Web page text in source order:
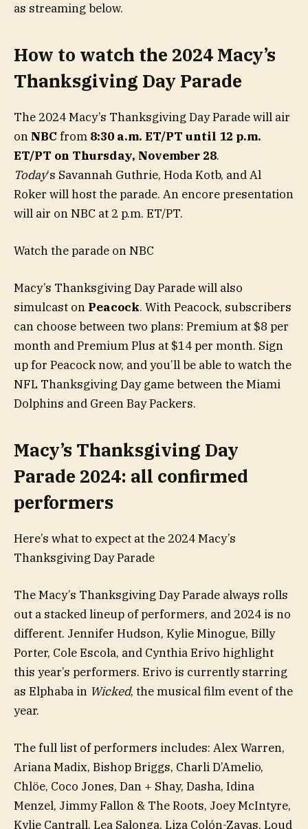
as streaming below.
How to watch the 2024 Macy’s
Thanksgiving Day Parade
The 2024 Macy’s Thanksgiving Day Parade will air
on NBC from 8:30 a.m. ET/PT until 12 p.m.
ET/PT on Thursday, November 28.
Today‘s Savannah Guthrie, Hoda Kotb, and Al
Roker will host the parade. An encore presentation
will air on NBC at 2 p.m. ET/PT.
Watch the parade on NBC
Macy’s Thanksgiving Day Parade will also
simulcast on Peacock. With Peacock, subscribers
can choose between two plans: Premium at $8 per
month and Premium Plus at $14 per month. Sign
up for Peacock now, and you’ll be able to watch the
NFL Thanksgiving Day game between the Miami
Dolphins and Green Bay Packers.
Macy’s Thanksgiving Day
Parade 2024: all confirmed
performers
Here’s what to expect at the 2024 Macy’s
Thanksgiving Day Parade
The Macy’s Thanksgiving Day Parade always rolls
out a stacked lineup of performers, and 2024 is no
different. Jennifer Hudson, Kylie Minogue, Billy
Porter, Cole Escola, and Cynthia Erivo highlight
this year’s performers. Erivo is currently starring
as Elphaba in Wicked, the musical film event of the
year.
The full list of performers includes: Alex Warren,
Ariana Madix, Bishop Briggs, Charli D’Amelio,
Chlöe, Coco Jones, Dan + Shay, Dasha, Idina
Menzel, Jimmy Fallon & The Roots, Joey McIntyre,
Kylie Cantrall, Lea Salonga, Liza Colón-Zayas, Loud